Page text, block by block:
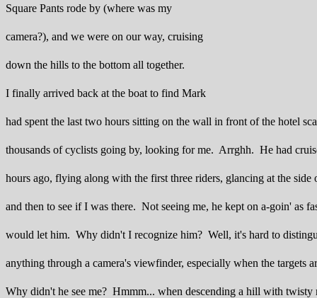
Square Pants rode by (where was my
camera?), and we were on our way, cruising
down the hills to the bottom all together.
I finally arrived back at the boat to find Mark
had spent the last two hours sitting on the wall in front of the hotel
thousands of cyclists going by, looking for me. Arrghh. He had
hours ago, flying along with the first three riders, glancing at the side
and then to see if I was there. Not seeing me, he kept on a-goin' as
would let him. Why didn't I recognize him? Well, it's hard to
anything through a camera's viewfinder, especially when the targets
Why didn't he see me? Hmmm... when descending a hill with twisty